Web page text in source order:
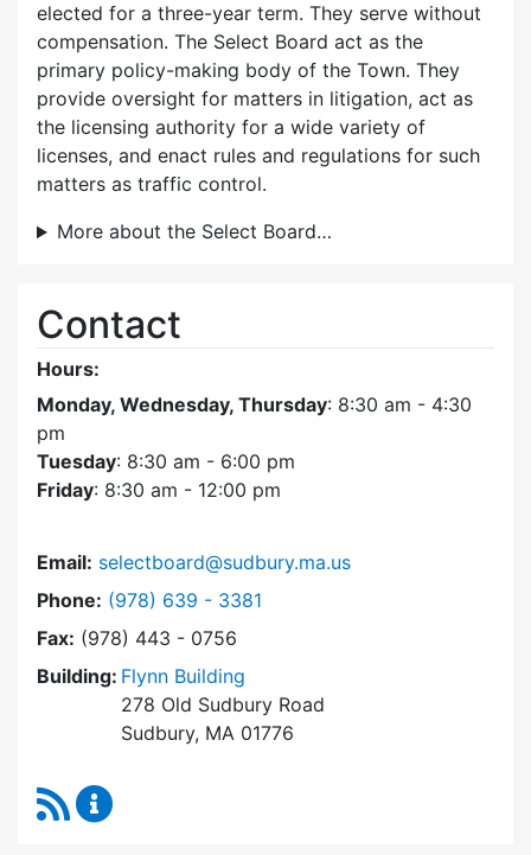
elected for a three-year term. They serve without
compensation. The Select Board act as the
primary policy-making body of the Town. They
provide oversight for matters in litigation, act as
the licensing authority for a wide variety of
licenses, and enact rules and regulations for such
matters as traffic control.
More about the Select Board…
Contact
Hours:
Monday, Wednesday, Thursday: 8:30 am - 4:30
pm
Tuesday: 8:30 am - 6:00 pm
Friday: 8:30 am - 12:00 pm
Email: selectboard@sudbury.ma.us
Phone: Dial Select Board at
(978) 639 - 3381
Fax: (978) 443 - 0756
Building: Flynn Building
278 Old Sudbury Road
Sudbury, MA 01776
RSS Feed